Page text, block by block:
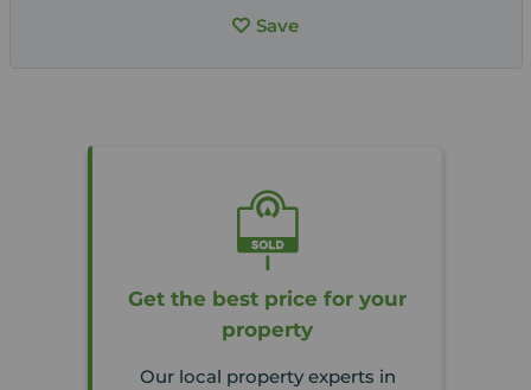
Save
Get the best price for your
property
Our local property experts in